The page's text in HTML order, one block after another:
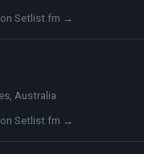
Setlist.fm →
Australia
Setlist.fm →